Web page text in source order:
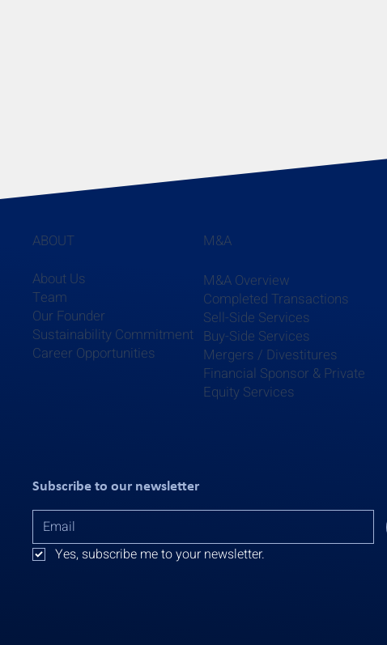
Subscribe to our newsletter
Yes, subscribe me to your newsletter.
ABOUT
About Us
Team
Our Founder
Sustainability Commitment
Career Opportunities
M&A
M&A Overview
Completed Transactions
Sell-Side Services
Buy-Side Services
Mergers / Divestitures
Financial Sponsor & Private
Equity Services